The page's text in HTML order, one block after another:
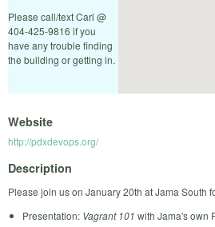
Please call/text Carl @
404-425-9816 if you
have any trouble finding
the building or getting in.
Website
http://pdxdevops.org/
Description
Please join us on January 20th at Jama South
Presentation: Vagrant 101 with Jama's own